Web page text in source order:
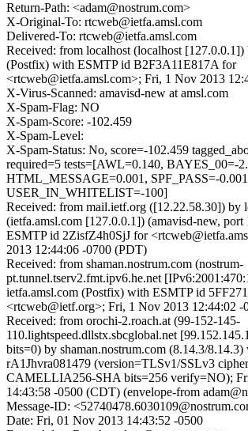
Return-Path: <adam@nostrum.com>
X-Original-To: rtcweb@ietfa.amsl.com
Delivered-To: rtcweb@ietfa.amsl.com
Received: from localhost (localhost [127.0.0.1])
(Postfix) with ESMTP id B2F3A11E817A for
<rtcweb@ietfa.amsl.com>; Fri, 1 Nov 2013
X-Virus-Scanned: amavisd-new at amsl.com
X-Spam-Flag: NO
X-Spam-Score: -102.459
X-Spam-Level:
X-Spam-Status: No, score=-102.459
required=5 tests=[AWL=0.140, BAYES_00=-
HTML_MESSAGE=0.001, SPF_PASS=-
USER_IN_WHITELIST=-100]
Received: from mail.ietf.org ([12.22.58.30]) by
(ietfa.amsl.com [127.0.0.1]) (amavisd-new,
ESMTP id 2ZisfZ4h0SjJ for
2013 12:44:06 -0700 (PDT)
Received: from shaman.nostrum.com (nostrum-
pt.tunnel.tserv2.fmt.ipv6.he.net
ietfa.amsl.com (Postfix) with ESMTP id
<rtcweb@ietf.org>; Fri, 1 Nov 2013 12:44:02 -
Received: from orochi-2.roach.at (99-152-145-
110.lightspeed.dllstx.sbcglobal.net
bits=0) by shaman.nostrum.com (8.14.3/
rA1Jhvra081479 (version=TLSv1/SSLv3
CAMELLIA256-SHA bits=256 verify=NO);
14:43:58 -0500 (CDT) (envelope-from
Message-ID:
Date: Fri, 01 Nov 2013 14:43:52 -0500